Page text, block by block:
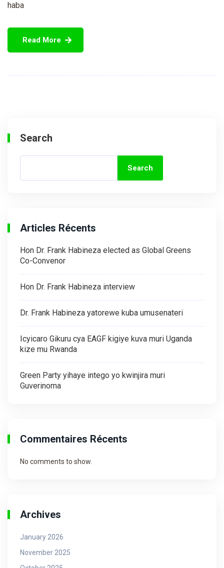
haba
Read More
Search
Search
Articles Récents
Hon Dr. Frank Habineza elected as Global Greens
Co-Convenor
Hon Dr. Frank Habineza interview
Dr. Frank Habineza yatorewe kuba umusenateri
Icyicaro Gikuru cya EAGF kigiye kuva muri Uganda
kize mu Rwanda
Green Party yihaye intego yo kwinjira muri
Guverinoma
Commentaires Récents
No comments to show.
Archives
January 2026
November 2025